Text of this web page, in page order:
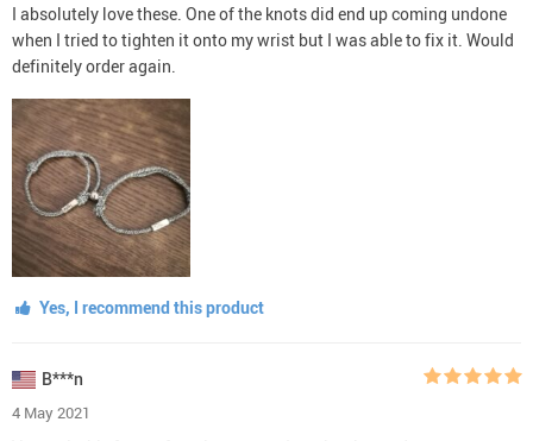
I absolutely love these. One of the knots did end up coming undone
when I tried to tighten it onto my wrist but I was able to fix it. Would
definitely order again.
Yes, I recommend this product
B***n
4 May 2021